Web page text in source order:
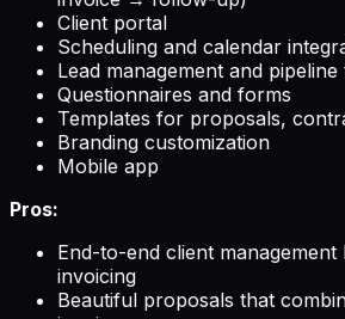
Client portal
Scheduling and calendar
Lead management and
Questionnaires and forms
Templates for proposals,
Branding customization
Mobile app
Pros:
End-to-end client management
invoicing
Beautiful proposals that